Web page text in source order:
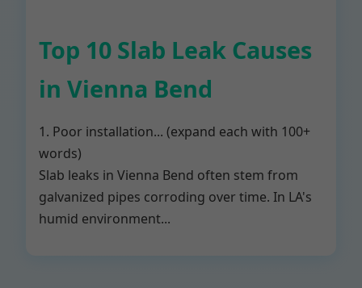
Top 10 Slab Leak Causes
in Vienna Bend
1. Poor installation... (expand each with 100+
words)
Slab leaks in Vienna Bend often stem from
galvanized pipes corroding over time. In LA's
humid environment...